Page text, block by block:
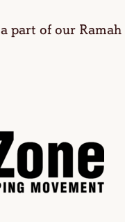
part of our